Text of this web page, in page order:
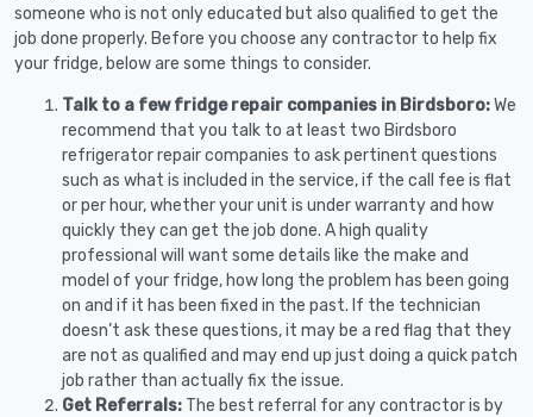
someone who is not only educated but also qualified to get the
job done properly. Before you choose any contractor to help fix
your fridge, below are some things to consider.
Talk to a few fridge repair companies in Birdsboro:We
recommend that you talk to at least two Birdsboro
refrigerator repair companies to ask pertinent questions
such as what is included in the service, if the call fee is flat
or per hour, whether your unit is under warranty and how
quickly they can get the job done. A high quality
professional will want some details like the make and
model of your fridge, how long the problem has been going
on and if it has been fixed in the past. If the technician
doesn’t ask these questions, it may be a red flag that they
are not as qualified and may end up just doing a quick patch
job rather than actually fix the issue.
Get Referrals: The best referral for any contractor is by